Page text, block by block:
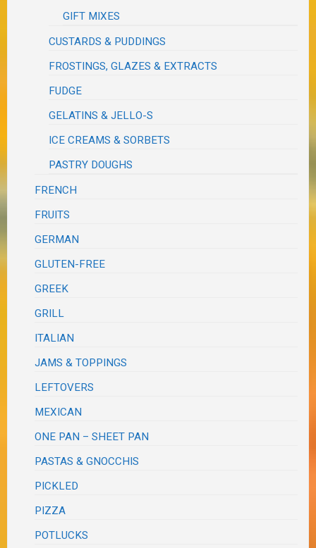
GIFT MIXES
CUSTARDS & PUDDINGS
FROSTINGS, GLAZES & EXTRACTS
FUDGE
GELATINS & JELLO-S
ICE CREAMS & SORBETS
PASTRY DOUGHS
FRENCH
FRUITS
GERMAN
GLUTEN-FREE
GREEK
GRILL
ITALIAN
JAMS & TOPPINGS
LEFTOVERS
MEXICAN
ONE PAN – SHEET PAN
PASTAS & GNOCCHIS
PICKLED
PIZZA
POTLUCKS